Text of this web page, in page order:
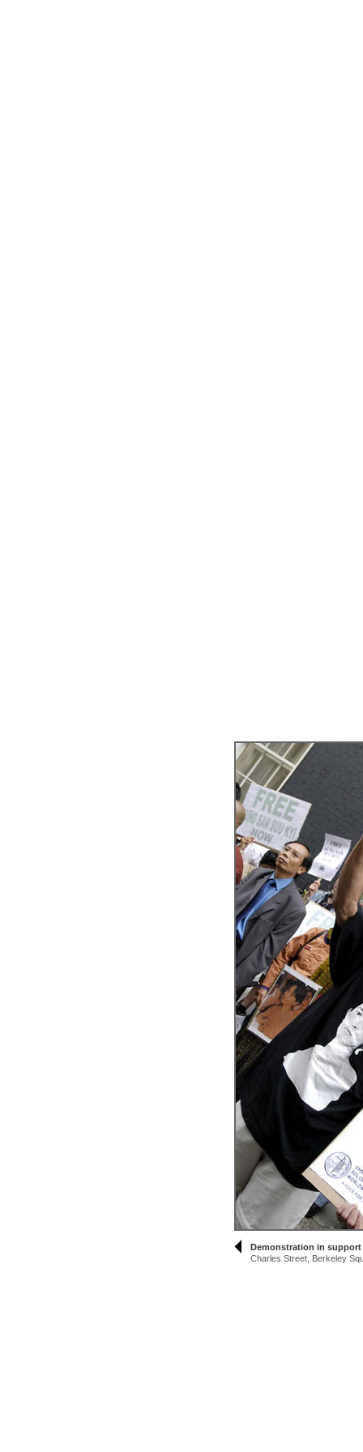
Demonstration in
Charles Street, Berkeley